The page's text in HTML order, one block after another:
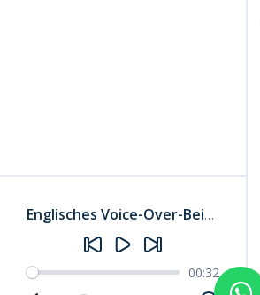
Englisches Voice-Over-Beispiel 3
00:32